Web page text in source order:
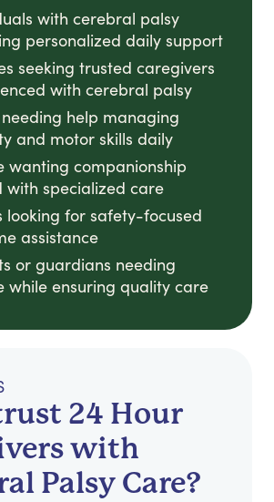
with cerebral palsy
personalized daily support
seeking trusted caregivers
with cerebral palsy
help managing
and motor skills daily
wanting companionship
with specialized care
looking for safety-focused
assistance
or guardians needing
while ensuring quality care
24 Hour
with
Palsy Care?